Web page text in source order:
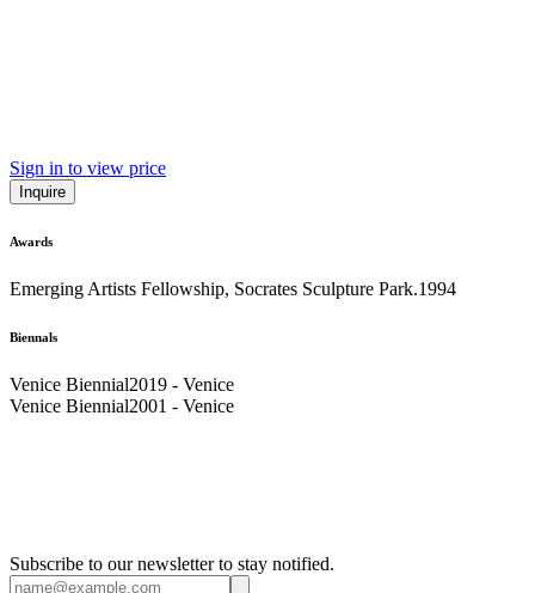
Sign in to view price
Inquire
Awards
Emerging Artists Fellowship, Socrates Sculpture Park.1994
Biennals
Venice Biennial2019 - Venice
Venice Biennial2001 - Venice
Subscribe to our newsletter to stay notified.